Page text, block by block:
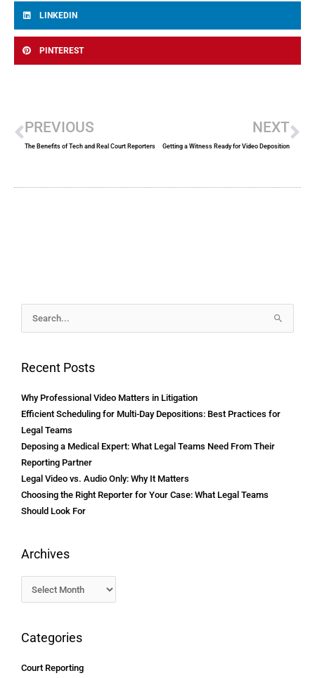
LINKEDIN
PINTEREST
PREVIOUS
The Benefits of Tech and Real Court Reporters
NEXT
Getting a Witness Ready for Video Deposition
Search
Recent Posts
Why Professional Video Matters in Litigation
Efficient Scheduling for Multi-Day Depositions: Best Practices for
Legal Teams
Deposing a Medical Expert: What Legal Teams Need From Their
Reporting Partner
Legal Video vs. Audio Only: Why It Matters
Choosing the Right Reporter for Your Case: What Legal Teams
Should Look For
Archives
Archives
Categories
Court Reporting